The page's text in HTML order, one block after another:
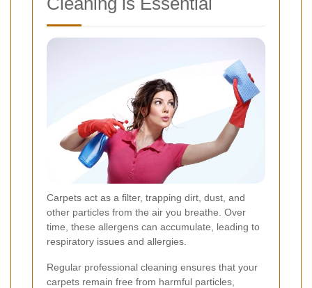
Carpets act as a filter, trapping dirt, dust, and
other particles from the air you breathe. Over
time, these allergens can accumulate, leading to
respiratory issues and allergies.
Regular professional cleaning ensures that your
carpets remain free from harmful particles,